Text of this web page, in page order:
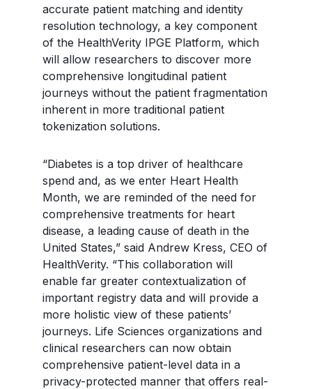
accurate patient matching and identity
resolution technology, a key component
of the HealthVerity IPGE Platform, which
will allow researchers to discover more
comprehensive longitudinal patient
journeys without the patient fragmentation
inherent in more traditional patient
tokenization solutions.
“Diabetes is a top driver of healthcare
spend and, as we enter Heart Health
Month, we are reminded of the need for
comprehensive treatments for heart
disease, a leading cause of death in the
United States,” said Andrew Kress, CEO of
HealthVerity. “This collaboration will
enable far greater contextualization of
important registry data and will provide a
more holistic view of these patients’
journeys. Life Sciences organizations and
clinical researchers can now obtain
comprehensive patient-level data in a
privacy-protected manner that offers real-